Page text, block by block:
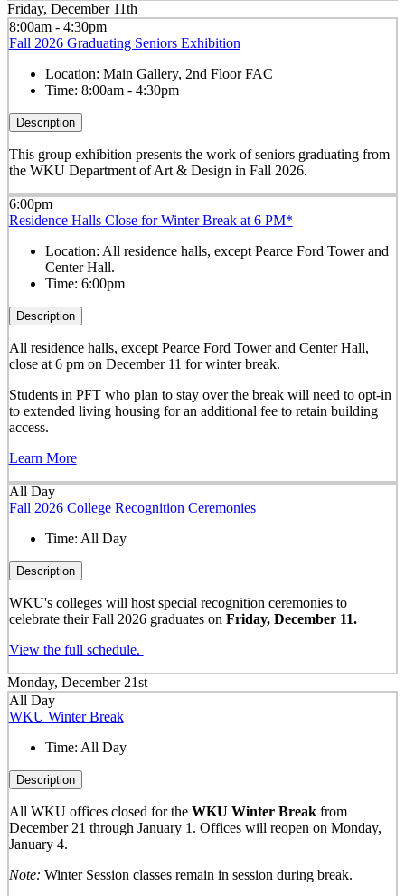
Friday, December 11th
8:00am - 4:30pm
Fall 2026 Graduating Seniors Exhibition
Location: Main Gallery, 2nd Floor FAC
Time: 8:00am - 4:30pm
Description
This group exhibition presents the work of seniors graduating from
the WKU Department of Art & Design in Fall 2026.
6:00pm
Residence Halls Close for Winter Break at 6 PM*
Location: All residence halls, except Pearce Ford Tower and
Center Hall.
Time: 6:00pm
Description
All residence halls, except Pearce Ford Tower and Center Hall,
close at 6 pm on December 11 for winter break.
Students in PFT who plan to stay over the break will need to opt-in
to extended living housing for an additional fee to retain building
access.
Learn More
All Day
Fall 2026 College Recognition Ceremonies
Time: All Day
Description
WKU's colleges will host special recognition ceremonies to
celebrate their Fall 2026 graduates on Friday, December 11.
View the full schedule.
Monday, December 21st
All Day
WKU Winter Break
Time: All Day
Description
All WKU offices closed for the WKU Winter Break from
December 21 through January 1. Offices will reopen on Monday,
January 4.
Note: Winter Session classes remain in session during break.